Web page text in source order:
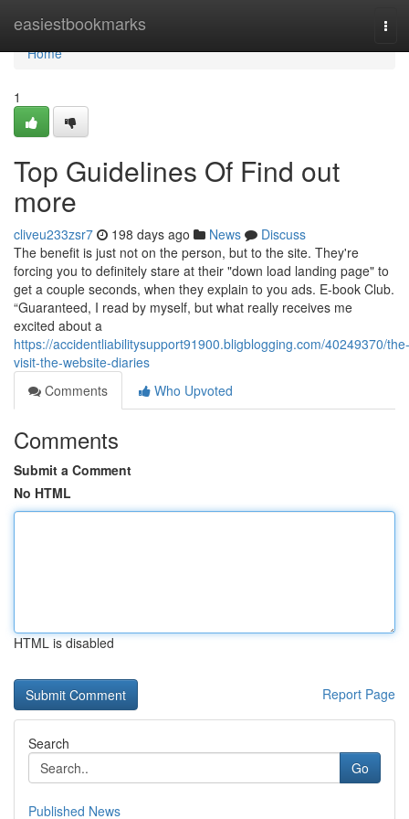
easiestbookmarks
Home
Home
1
Top Guidelines Of Find out
more
cliveu233zsr7 198 days ago News
Discuss
The benefit is just not on the person, but to the site. They're
forcing you to definitely stare at their "down load landing page" to
get a couple seconds, when they explain to you ads. E-book Club.
“Guaranteed, I read by myself, but what really receives me
excited about a
https://accidentliabilitysupport91900.bligblogging.com/40249370/the-
visit-the-website-diaries
Comments
Who Upvoted
Comments
Submit a Comment
No HTML
HTML is disabled
Report Page
Search
Go
Published News